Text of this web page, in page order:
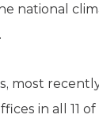
national
most
in all 11